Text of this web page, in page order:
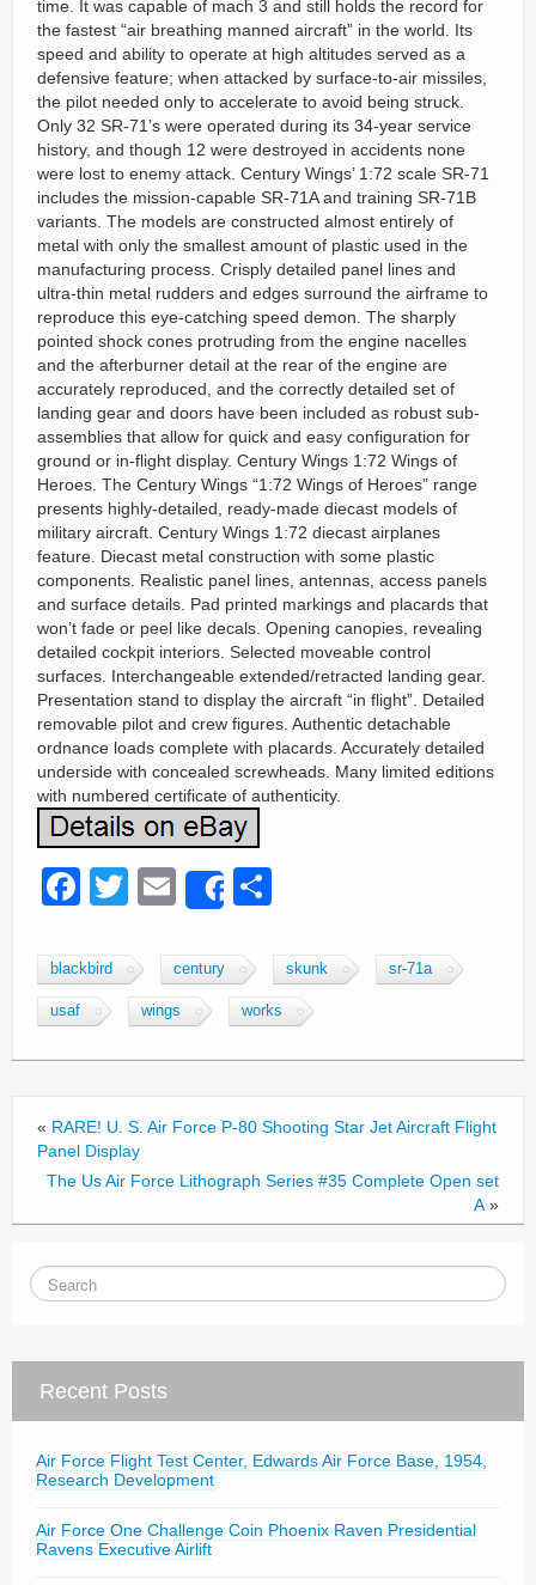
time. It was capable of mach 3 and still holds the record for
the fastest “air breathing manned aircraft” in the world. Its
speed and ability to operate at high altitudes served as a
defensive feature; when attacked by surface-to-air missiles,
the pilot needed only to accelerate to avoid being struck.
Only 32 SR-71’s were operated during its 34-year service
history, and though 12 were destroyed in accidents none
were lost to enemy attack. Century Wings’ 1:72 scale SR-71
includes the mission-capable SR-71A and training SR-71B
variants. The models are constructed almost entirely of
metal with only the smallest amount of plastic used in the
manufacturing process. Crisply detailed panel lines and
ultra-thin metal rudders and edges surround the airframe to
reproduce this eye-catching speed demon. The sharply
pointed shock cones protruding from the engine nacelles
and the afterburner detail at the rear of the engine are
accurately reproduced, and the correctly detailed set of
landing gear and doors have been included as robust sub-
assemblies that allow for quick and easy configuration for
ground or in-flight display. Century Wings 1:72 Wings of
Heroes. The Century Wings “1:72 Wings of Heroes” range
presents highly-detailed, ready-made diecast models of
military aircraft. Century Wings 1:72 diecast airplanes
feature. Diecast metal construction with some plastic
components. Realistic panel lines, antennas, access panels
and surface details. Pad printed markings and placards that
won’t fade or peel like decals. Opening canopies, revealing
detailed cockpit interiors. Selected moveable control
surfaces. Interchangeable extended/retracted landing gear.
Presentation stand to display the aircraft “in flight”. Detailed
removable pilot and crew figures. Authentic detachable
ordnance loads complete with placards. Accurately detailed
underside with concealed screwheads. Many limited editions
with numbered certificate of authenticity.
F
c
e
b
o
k
T
tt
er
E
ail
Share
ar
e
blackbird century skunk sr-71a
usaf wings works
« RARE! U. S. Air Force P-80 Shooting Star Jet Aircraft Flight
Panel Display
The Us Air Force Lithograph Series #35 Complete Open set
A »
Recent Posts
Air Force Flight Test Center, Edwards Air Force Base, 1954,
Research Development
Air Force One Challenge Coin Phoenix Raven Presidential
Ravens Executive Airlift